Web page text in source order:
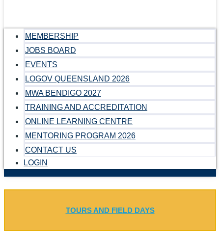
MEMBERSHIP
JOBS BOARD
EVENTS
LOGOV QUEENSLAND 2026
MWA BENDIGO 2027
TRAINING AND ACCREDITATION
ONLINE LEARNING CENTRE
MENTORING PROGRAM 2026
CONTACT US
LOGIN
TOURS AND FIELD DAYS